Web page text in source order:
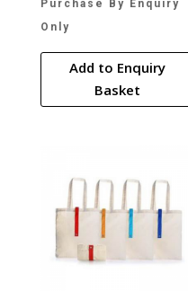
Purchase By Enquiry
Only
Add to Enquiry
Basket